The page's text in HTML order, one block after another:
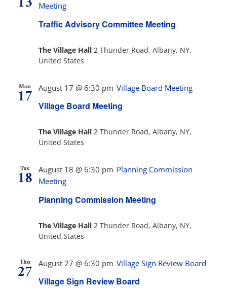
The Villager
Community Links
Contact Us
Traffic Advisory Committee Meeting
Meeting
The Village Hall 2 Thunder Road, Albany, NY,
United States
Mon
17 Village Board Meeting
August 17 @ 6:30 pm Village Board Meeting
The Village Hall2 Thunder Road, Albany, NY,
United States
Tue
18
Planning Commission Meeting
August 18 @ 6:30 pm Planning Commission
Meeting
The Village Hall2 Thunder Road, Albany, NY,
United States
Thu
27 Village Sign Review Board
August 27 @ 6:30 pm Village Sign Review Board